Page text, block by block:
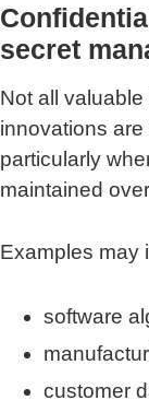
secret
Not all
innovations
particularly
maintained
Examples may
software
customer